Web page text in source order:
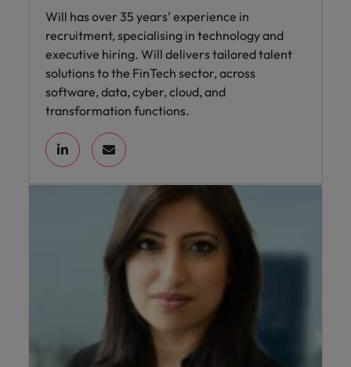
Will has over 35 years’ experience in
recruitment, specialising in technology and
executive hiring. Will delivers tailored talent
solutions to the FinTech sector, across
software, data, cyber, cloud, and
transformation functions.